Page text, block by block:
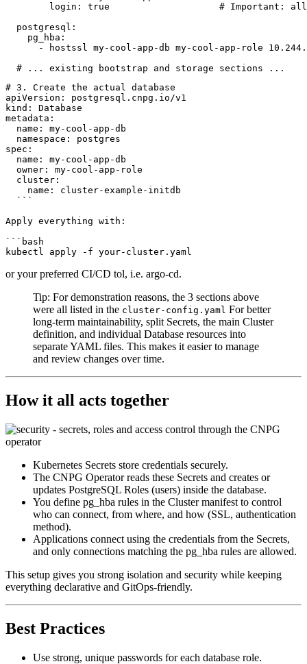
login: true                    # Important:
  postgresql:
    pg_hba:
- hostssl my-cool-app-db my-cool-app-role
# 3. Create the actual database
apiVersion: postgresql.cnpg.io/v1
kind: Database
metadata:
  name: my-cool-app-db
  namespace: postgres
spec:
  name: my-cool-app-db
  owner: my-cool-app-role
  cluster:
    name: cluster-example-initdb
  ```
Apply everything with:
```bash
or your preferred CI/CD tol, i.e. argo-cd.
Tip: For demonstration reasons, the 3 sections above
were all listed in the cluster-config.yaml For better
long-term maintainability, split Secrets, the main Cluster
definition, and individual Database resources into
separate YAML files. This makes it easier to manage
and review changes over time.
How it all acts together
Kubernetes Secrets store credentials securely.
The CNPG Operator reads these Secrets and creates or
updates PostgreSQL Roles (users) inside the database.
You define pg_hba rules in the Cluster manifest to control
who can connect, from where, and how (SSL, authentication
method).
Applications connect using the credentials from the Secrets,
and only connections matching the pg_hba rules are allowed.
This setup gives you strong isolation and security while keeping
everything declarative and GitOps-friendly.
Best Practices
Use strong, unique passwords for each database role.